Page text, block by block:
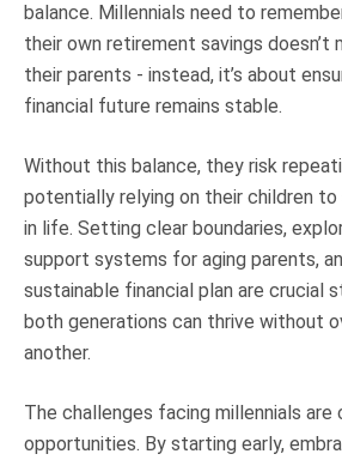
balance. Millennials need to
their own retirement savings doesn’t
their parents - instead, it’s about
financial future remains stable.
Without this balance, they risk
potentially relying on their children
in life. Setting clear boundaries,
support systems for aging parents,
sustainable financial plan are crucial
both generations can thrive without
another.
The challenges facing millennials are
opportunities. By starting early,